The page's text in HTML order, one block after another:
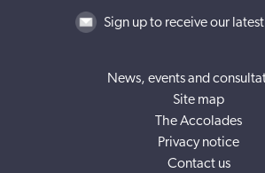
Sign up to receive our
News, events and
Site map
The Accolades
Privacy notice
Contact us